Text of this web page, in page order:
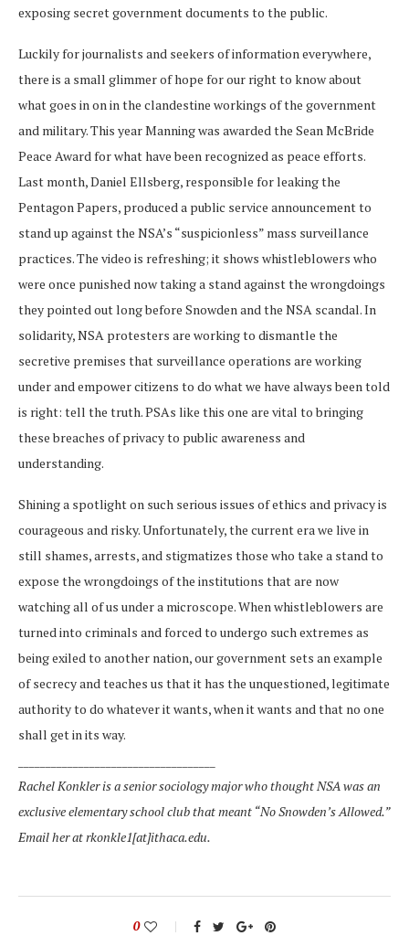
exposing secret government documents to the public.
Luckily for journalists and seekers of information everywhere,
there is a small glimmer of hope for our right to know about
what goes in on in the clandestine workings of the government
and military. This year Manning was awarded the Sean McBride
Peace Award for what have been recognized as peace efforts.
Last month, Daniel Ellsberg, responsible for leaking the
Pentagon Papers, produced a public service announcement to
stand up against the NSA’s “suspicionless” mass surveillance
practices. The video is refreshing; it shows whistleblowers who
were once punished now taking a stand against the wrongdoings
they pointed out long before Snowden and the NSA scandal. In
solidarity, NSA protesters are working to dismantle the
secretive premises that surveillance operations are working
under and empower citizens to do what we have always been told
is right: tell the truth. PSAs like this one are vital to bringing
these breaches of privacy to public awareness and
understanding.
Shining a spotlight on such serious issues of ethics and privacy is
courageous and risky. Unfortunately, the current era we live in
still shames, arrests, and stigmatizes those who take a stand to
expose the wrongdoings of the institutions that are now
watching all of us under a microscope. When whistleblowers are
turned into criminals and forced to undergo such extremes as
being exiled to another nation, our government sets an example
of secrecy and teaches us that it has the unquestioned, legitimate
authority to do whatever it wants, when it wants and that no one
shall get in its way.
Rachel Konkler is a senior sociology major who thought NSA was an
exclusive elementary school club that meant “No Snowden’s Allowed.”
Email her at rkonkle1[at]ithaca.edu.
0